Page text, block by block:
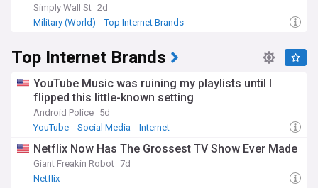
Simply Wall St 2d
Military (World)
Top Internet Brands
Top Internet Brands
YouTube Music was ruining my playlists until I
flipped this little-known setting
Android Police 5d
YouTube
Social Media Internet
Netflix Now Has The Grossest TV Show Ever Made
Giant Freakin Robot 7d
Netflix